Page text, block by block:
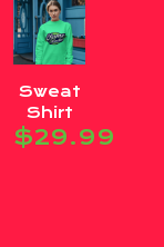
Sweat
Shirt
$29.99